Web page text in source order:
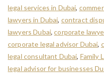
legal services in Dubai,
lawyers in Dubai, contract
lawyers Dubai,corporate
corporate legal advisor Dubai,
legal consultant Dubai, Family
legal advisor for businesses